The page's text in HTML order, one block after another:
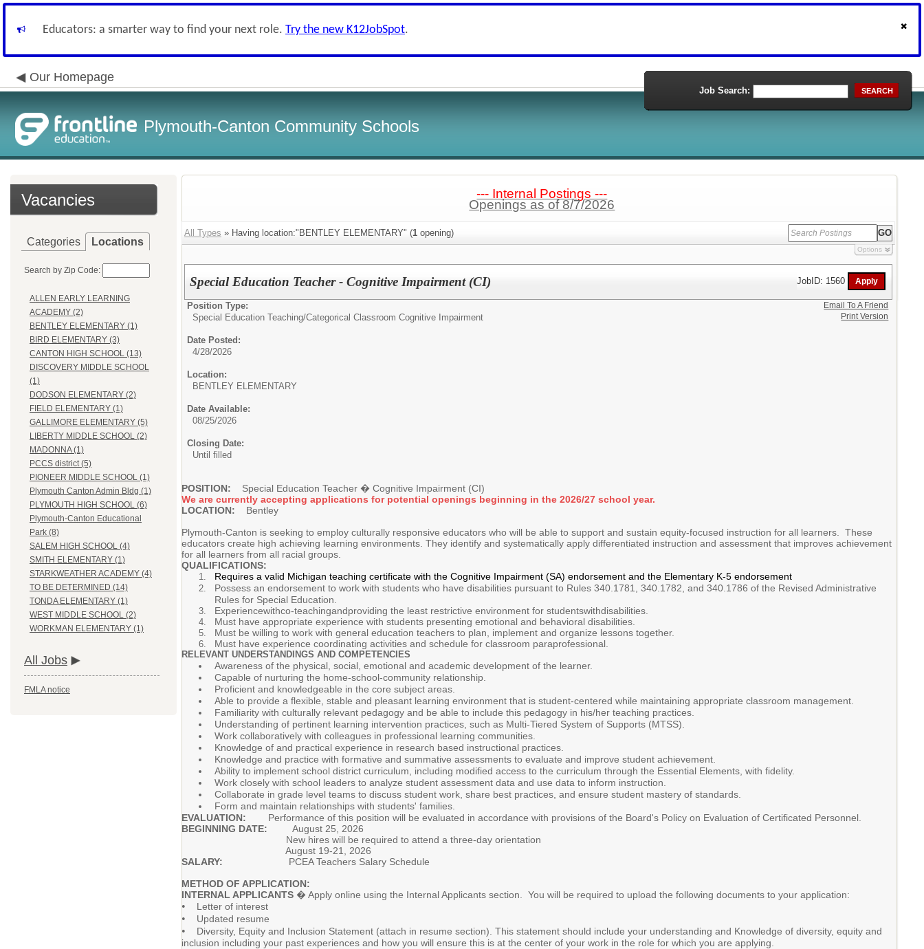
Educators: a smarter way to find your next role. Try the new K12JobSpot.
Our Homepage
Plymouth-Canton Community Schools
Job Search: SEARCH
Vacancies
Categories Locations
Search by Zip Code:
ALLEN EARLY LEARNING
ACADEMY (2)
BENTLEY ELEMENTARY (1)
BIRD ELEMENTARY (3)
CANTON HIGH SCHOOL (13)
DISCOVERY MIDDLE SCHOOL
(1)
DODSON ELEMENTARY (2)
FIELD ELEMENTARY (1)
GALLIMORE ELEMENTARY (5)
LIBERTY MIDDLE SCHOOL (2)
MADONNA (1)
PCCS district (5)
PIONEER MIDDLE SCHOOL (1)
Plymouth Canton Admin Bldg (1)
PLYMOUTH HIGH SCHOOL (6)
Plymouth-Canton Educational
Park (8)
SALEM HIGH SCHOOL (4)
SMITH ELEMENTARY (1)
STARKWEATHER ACADEMY (4)
TO BE DETERMINED (14)
TONDA ELEMENTARY (1)
WEST MIDDLE SCHOOL (2)
WORKMAN ELEMENTARY (1)
All Jobs
FMLA notice
--- Internal Postings ---
Openings as of 8/7/2026
All Types » Having location:"BENTLEY ELEMENTARY" (1 opening)
Options
Special Education Teacher - Cognitive Impairment (CI) JobID: 1560
Position Type:
Special Education Teaching/Categorical Classroom Cognitive Impairment
Date Posted:
4/28/2026
Location:
BENTLEY ELEMENTARY
Date Available:
08/25/2026
Closing Date:
Until filled
POSITION: Special Education Teacher � Cognitive Impairment (CI)
We are currently accepting applications for potential openings beginning in the 2026/27 school year.
LOCATION: Bentley
Plymouth-Canton is seeking to employ culturally responsive educators who will be able to support and sustain equity-focused instruction for all learners. These
educators create high achieving learning environments. They identify and systematically apply differentiated instruction and assessment that improves achievement
for all learners from all racial groups.
QUALIFICATIONS:
Requires a valid Michigan teaching certificate with the Cognitive Impairment (SA) endorsement and the Elementary K-5 endorsement
Possess an endorsement to work with students who have disabilities pursuant to Rules 340.1781, 340.1782, and 340.1786 of the Revised Administrative
Rules for Special Education.
Experiencewithco-teachingandproviding the least restrictive environment for studentswithdisabilities.
Must have appropriate experience with students presenting emotional and behavioral disabilities.
Must be willing to work with general education teachers to plan, implement and organize lessons together.
Must have experience coordinating activities and schedule for classroom paraprofessional.
RELEVANT UNDERSTANDINGS AND COMPETENCIES
Awareness of the physical, social, emotional and academic development of the learner.
Capable of nurturing the home-school-community relationship.
Proficient and knowledgeable in the core subject areas.
Able to provide a flexible, stable and pleasant learning environment that is student-centered while maintaining appropriate classroom management.
Familiarity with culturally relevant pedagogy and be able to include this pedagogy in his/her teaching practices.
Understanding of pertinent learning intervention practices, such as Multi-Tiered System of Supports (MTSS).
Work collaboratively with colleagues in professional learning communities.
Knowledge of and practical experience in research based instructional practices.
Knowledge and practice with formative and summative assessments to evaluate and improve student achievement.
Ability to implement school district curriculum, including modified access to the curriculum through the Essential Elements, with fidelity.
Work closely with school leaders to analyze student assessment data and use data to inform instruction.
Collaborate in grade level teams to discuss student work, share best practices, and ensure student mastery of standards.
Form and maintain relationships with students' families.
EVALUATION: Performance of this position will be evaluated in accordance with provisions of the Board's Policy on Evaluation of Certificated Personnel.
BEGINNING DATE: August 25, 2026
New hires will be required to attend a three-day orientation
August 19-21, 2026
SALARY:
PCEA Teachers Salary Schedule
METHOD OF APPLICATION:
INTERNAL APPLICANTS � Apply online using the Internal Applicants section. You will be required to upload the following documents to your application:
• Letter of interest
• Updated resume
• Diversity, Equity and Inclusion Statement (attach in resume section). This statement should include your understanding and Knowledge of diversity, equity and
inclusion including your past experiences and how you will ensure this is at the center of your work in the role for which you are applying.
Email To A Friend
Print Version